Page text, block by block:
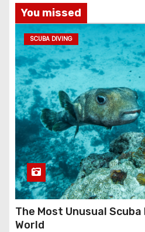
You missed
SCUBA DIVING
The Most Unusual
World